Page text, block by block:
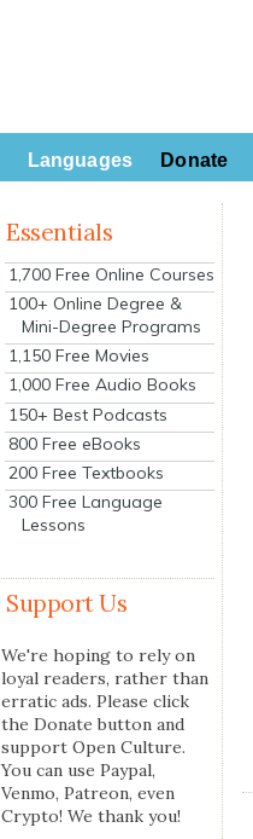
Languages Donate
Essentials
1,700 Free Online Courses
100+ Online Degree &
Mini-Degree Programs
1,150 Free Movies
1,000 Free Audio Books
150+ Best Podcasts
800 Free eBooks
200 Free Textbooks
300 Free Language
Lessons
Support Us
We're hoping to rely on
loyal readers, rather than
erratic ads. Please click
the Donate button and
support Open Culture.
You can use Paypal,
Venmo, Patreon, even
Crypto! We thank you!